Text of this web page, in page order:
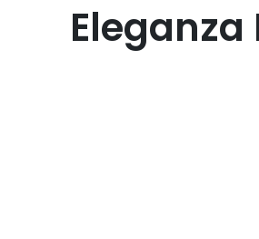
Eleganza